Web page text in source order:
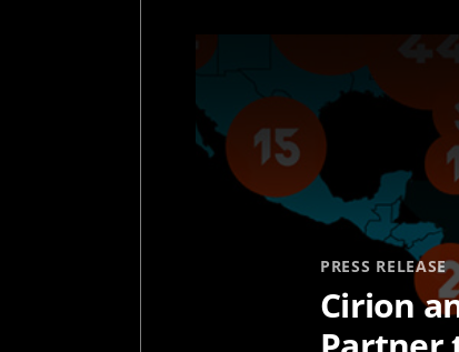
PRESS RELEASE
Cirion